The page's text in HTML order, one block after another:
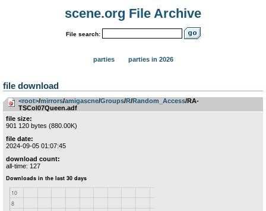
scene.org File Archive
File search:
parties parties in 2026
file download
<root>­/­mirrors­/­amigascne­/­Groups­/­R­/­Random_Access/RA-
TSCol07Queen.adf
file size:
901 120 bytes (880.00K)
file date:
2024-09-05 01:07:45
download count:
all-time: 127